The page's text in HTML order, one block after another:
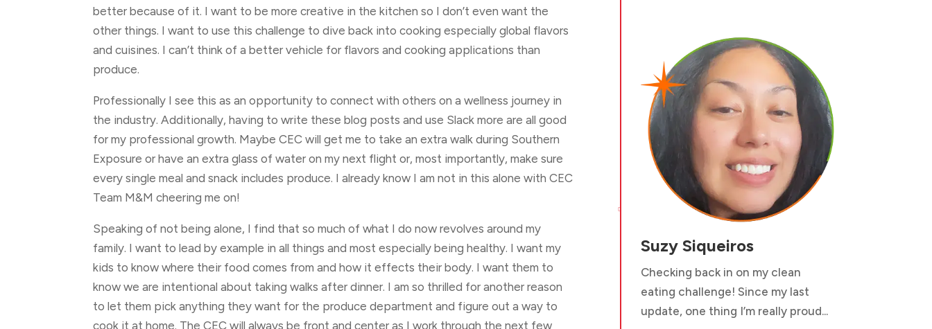
better because of it. I want to be more creative in the kitchen so I don’t even want the
other things. I want to use this challenge to dive back into cooking especially global flavors
and cuisines. I can’t think of a better vehicle for flavors and cooking applications than
produce.
Professionally I see this as an opportunity to connect with others on a wellness journey in
the industry. Additionally, having to write these blog posts and use Slack more are all good
for my professional growth. Maybe CEC will get me to take an extra walk during Southern
Exposure or have an extra glass of water on my next flight or, most importantly, make sure
every single meal and snack includes produce. I already know I am not in this alone with CEC
Team M&M cheering me on!
Speaking of not being alone, I find that so much of what I do now revolves around my
family. I want to lead by example in all things and most especially being healthy. I want my
kids to know where their food comes from and how it effects their body. I want them to
know we are intentional about taking walks after dinner. I am so thrilled for another reason
to let them pick anything they want for the produce department and figure out a way to
cook it at home. The CEC will always be front and center as I work through the next few

Suzy Siqueiros
Checking back in on my clean
eating challenge! Since my last
update, one thing I’m really proud...